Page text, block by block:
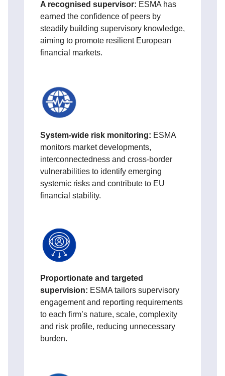
A recognised supervisor: ESMA has
earned the confidence of peers by
steadily building supervisory knowledge,
aiming to promote resilient European
financial markets.
System-wide risk monitoring: ESMA
monitors market developments,
interconnectedness and cross-border
vulnerabilities to identify emerging
systemic risks and contribute to EU
financial stability.
Proportionate and targeted
supervision: ESMA tailors supervisory
engagement and reporting requirements
to each firm’s nature, scale, complexity
and risk profile, reducing unnecessary
burden.